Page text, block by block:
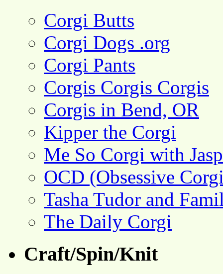
Corgi Butts
Corgi Dogs .org
Corgi Pants
Corgis Corgis Corgis
Corgis in Bend, OR
Kipper the Corgi
Me So Corgi with
OCD (Obsessive
Tasha Tudor and
The Daily Corgi
Craft/Spin/Knit